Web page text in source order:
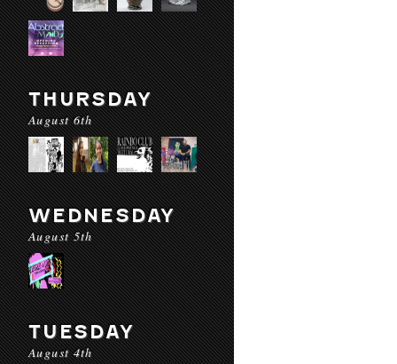
THURSDAY
August 6th
WEDNESDAY
August 5th
TUESDAY
August 4th